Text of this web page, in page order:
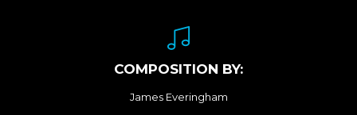
COMPOSITION BY:
James Everingham